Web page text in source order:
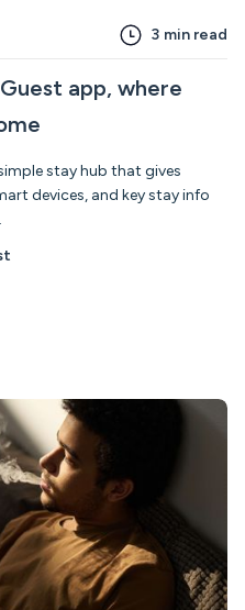
3 min read
app, where
stay hub that gives
devices, and key stay info